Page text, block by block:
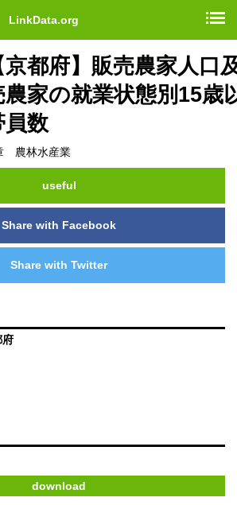
LinkData.org
京都府】販売農家人口
農家の就業状態別15歳
員数
農林水産業
useful
Share with Facebook
Share with Twitter
府
download